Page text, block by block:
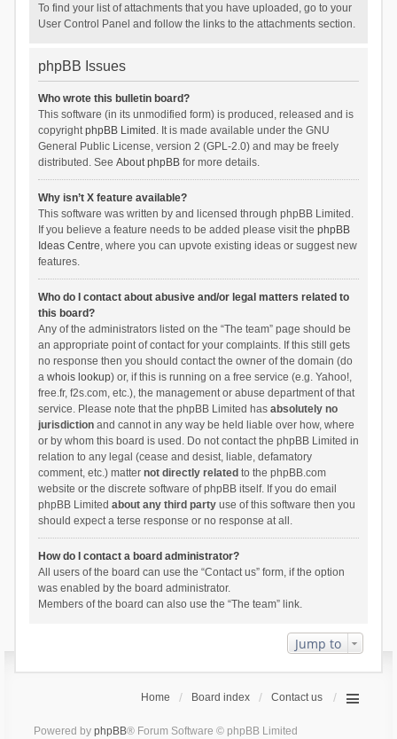
To find your list of attachments that you have uploaded, go to your
User Control Panel and follow the links to the attachments section.
phpBB Issues
Who wrote this bulletin board?
This software (in its unmodified form) is produced, released and is
copyrightphpBB Limited . It is made available under the GNU
General Public License, version 2 (GPL-2.0) and may be freely
distributed. See About phpBBfor more details.
Why isn’t X feature available?
This software was written by and licensed through phpBB Limited.
If you believe a feature needs to be added please visit the phpBB
Ideas Centre, where you can upvote existing ideas or suggest new
features.
Who do I contact about abusive and/or legal matters related to
this board?
Any of the administrators listed on the “The team” page should be
an appropriate point of contact for your complaints. If this still gets
no response then you should contact the owner of the domain (do
a whois lookup) or, if this is running on a free service (e.g. Yahoo!,
free.fr, f2s.com, etc.), the management or abuse department of that
service. Please note that the phpBB Limited has absolutely no
jurisdictionand cannot in any way be held liable over how, where
or by whom this board is used. Do not contact the phpBB Limited in
relation to any legal (cease and desist, liable, defamatory
comment, etc.) matter not directly related to the phpBB.com
website or the discrete software of phpBB itself. If you do email
phpBB Limited about any third partyuse of this software then you
should expect a terse response or no response at all.
How do I contact a board administrator?
All users of the board can use the “Contact us” form, if the option
was enabled by the board administrator.
Members of the board can also use the “The team” link.
Jump to
Home Board index Contact us
Powered by phpBB® Forum Software © phpBB Limited